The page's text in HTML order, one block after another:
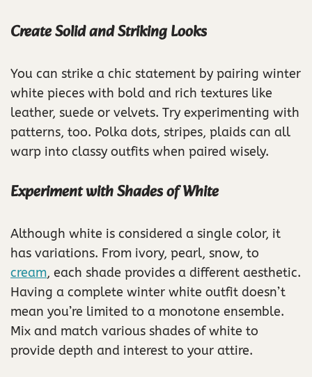
Create Solid and Striking Looks
You can strike a chic statement by pairing winter
white pieces with bold and rich textures like
leather, suede or velvets. Try experimenting with
patterns, too. Polka dots, stripes, plaids can all
warp into classy outfits when paired wisely.
Experiment with Shades of White
Although white is considered a single color, it
has variations. From ivory, pearl, snow, to
cream, each shade provides a different aesthetic.
Having a complete winter white outfit doesn’t
mean you’re limited to a monotone ensemble.
Mix and match various shades of white to
provide depth and interest to your attire.